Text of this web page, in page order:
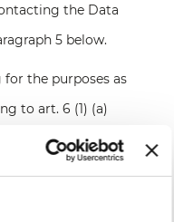
the Data
5 below.
for the purposes as
to art. 6 (1) (a)
does not affect the